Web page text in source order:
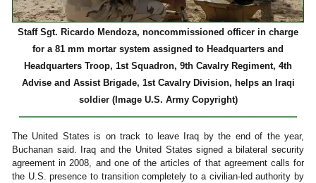
Staff Sgt. Ricardo Mendoza, noncommissioned officer in charge
for a 81 mm mortar system assigned to Headquarters and
Headquarters Troop, 1st Squadron, 9th Cavalry Regiment, 4th
Advise and Assist Brigade, 1st Cavalry Division, helps an Iraqi
soldier (Image U.S. Army Copyright)
The United States is on track to leave Iraq by the end of the year,
Buchanan said. Iraq and the United States signed a bilateral security
agreement in 2008, and one of the articles of that agreement calls for
the U.S. presence to transition completely to a civilian-led authority by